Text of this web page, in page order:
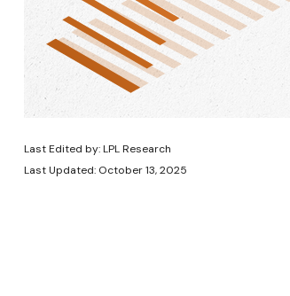
Last Edited by: LPL Research
Last Updated: October 13, 2025